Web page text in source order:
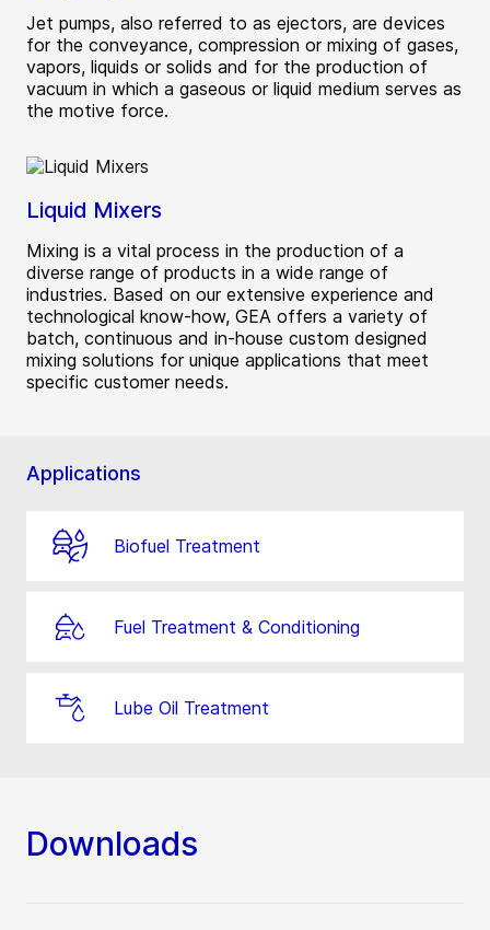
Jet pumps, also referred to as ejectors, are devices
for the conveyance, compression or mixing of gases,
vapors, liquids or solids and for the production of
vacuum in which a gaseous or liquid medium serves as
the motive force.
Liquid Mixers
Mixing is a vital process in the production of a
diverse range of products in a wide range of
industries. Based on our extensive experience and
technological know-how, GEA offers a variety of
batch, continuous and in-house custom designed
mixing solutions for unique applications that meet
specific customer needs.
Applications
Biofuel Treatment
Fuel Treatment & Conditioning
Lube Oil Treatment
Downloads